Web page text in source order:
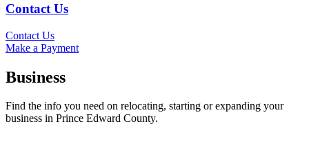
Contact Us
Contact Us
Make a Payment
Business
Find the info you need on relocating, starting or expanding your
business in Prince Edward County.